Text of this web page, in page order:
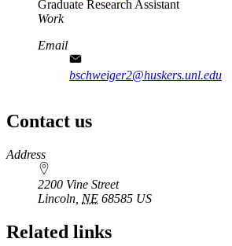
Graduate Research Assistant
Work
Email
bschweiger2@huskers.unl.edu
Contact us
https://
www.unl.edu
Address
2200 Vine Street
Lincoln NE 68585 US
Related links